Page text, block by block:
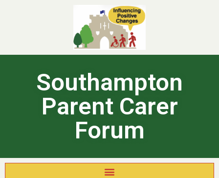
Southampton
Parent Carer
Forum